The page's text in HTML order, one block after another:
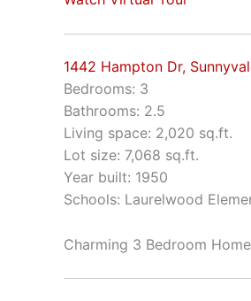
1442 Hampton Dr,
Bedrooms: 3
Bathrooms: 2.5
Living space: 2,020 sq.ft.
Lot size: 7,068 sq.ft.
Year built: 1950
Schools: Laurelwood
Charming 3 Bedroom